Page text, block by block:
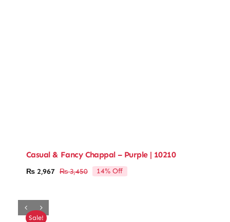
Casual & Fancy Chappal – Purple | 10210
₨3,450Original
₨2,967
Current
14% Off
Sale!